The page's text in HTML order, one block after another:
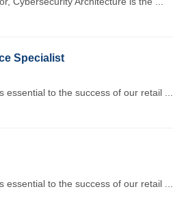
Specialist
essential to the success of our retail ...
essential to the success of our retail ...